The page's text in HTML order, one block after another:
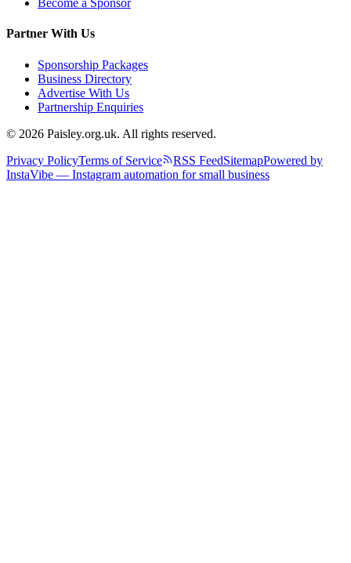
Become a Sponsor
Partner With Us
Sponsorship Packages
Business Directory
Advertise With Us
Partnership Enquiries
© 2026 Paisley.org.uk. All rights reserved.
Privacy PolicyTerms of Service RSS FeedSitemapPowered by
InstaVibe — Instagram automation for small business